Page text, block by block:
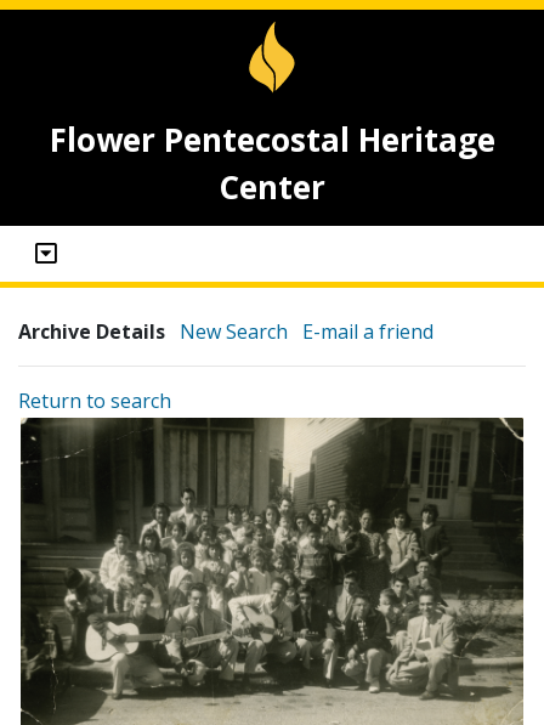
Flower Pentecostal Heritage
Center
Archive Details New Search E-mail a friend
Return to search